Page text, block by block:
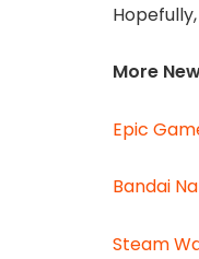
More
Epic
Bandai
Steam